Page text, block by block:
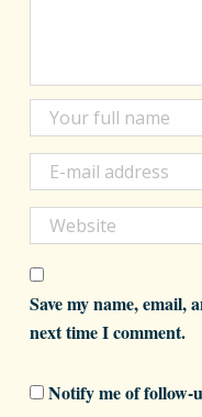
Save my name, email,
next time I comment.
Notify me of follow-